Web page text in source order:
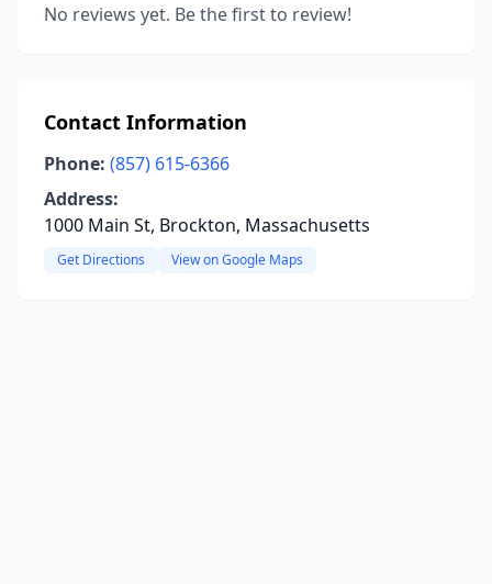
No reviews yet. Be the first to review!
Contact Information
Phone: (857) 615-6366
Address:
1000 Main St, Brockton, Massachusetts
Get Directions View on Google Maps